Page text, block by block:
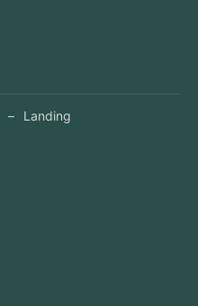
– Landing